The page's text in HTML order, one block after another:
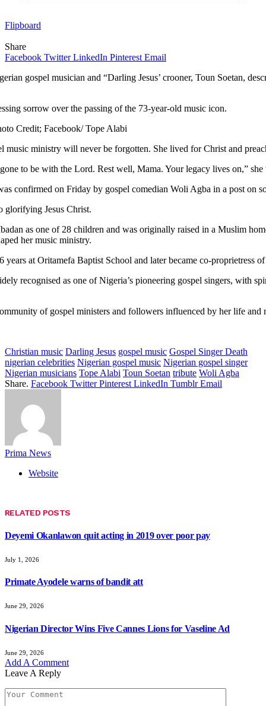
Flipboard
Share
Facebook Twitter LinkedIn Pinterest Email
gospel musician and “Darling Jesus’ crooner, Toun Soetan,
sorrow over the passing of the 73-year-old music icon.
Credit; Facebook/ Tope Alabi
music ministry will never be forgotten. She lived for Christ and
to be with the Lord. Rest well, Mama. Your legacy lives on,” she
confirmed on Friday by gospel comedian Woli Agba in a post on
glorifying Jesus Christ.
as one of 28 children and was originally raised in a Muslim
her music ministry.
at Oritamefa Baptist School and later became co-proprietress
recognised as one of Nigeria’s pioneering gospel singers, with
of gospel ministers and followers influenced by her life and
Christian music Darling Jesus gospel music Gospel Singer Death
nigerian celebrities Nigerian gospel music Nigerian gospel singer
Nigerian musicians Tope Alabi Toun Soetan tribute Woli Agba
Share. Facebook Twitter Pinterest LinkedIn Tumblr Email
Prima News
Website
RELATED POSTS
Deyemi Okanlawon quit acting in 2019 over poor pay
July 1, 2026
Primate Ayodele warns of bandit att
June 29, 2026
Nigerian Director Wins Five Cannes Lions for Vaseline Ad
June 29, 2026
Add A Comment
Leave A Reply